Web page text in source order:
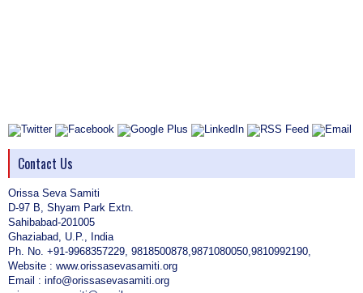
Contact Us
Orissa Seva Samiti
D-97 B, Shyam Park Extn.
Sahibabad-201005
Ghaziabad, U.P., India
Ph. No. +91-9968357229, 9818500878,9871080050,9810992190,
Website : www.orissasevasamiti.org
Email : info@orissasevasamiti.org